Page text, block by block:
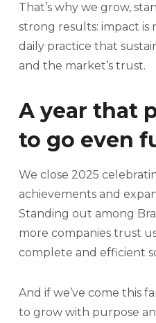
That’s why we grow,
strong results: impact is
daily practice that
and the market’s trust.
A year that
to go even
We close 2025
achievements and
Standing out among
more companies trust
complete and efficient
And if we’ve come this
to grow with purpose